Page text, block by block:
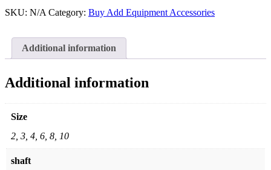
SKU: N/A Category: Buy Add Equipment Accessories
Additional information
Additional information
Size
2, 3, 4, 6, 8, 10
shaft